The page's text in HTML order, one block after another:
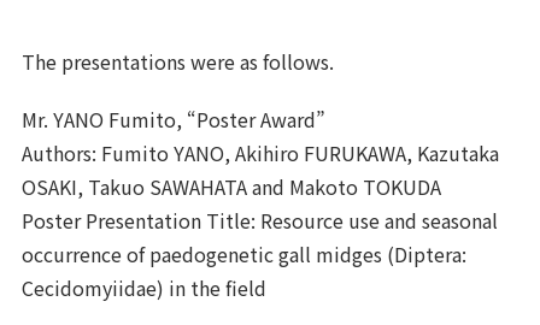
The presentations were as follows.
Mr. YANO Fumito, “Poster Award”
Authors: Fumito YANO, Akihiro FURUKAWA, Kazutaka
OSAKI, Takuo SAWAHATA and Makoto TOKUDA
Poster Presentation Title: Resource use and seasonal
occurrence of paedogenetic gall midges (Diptera:
Cecidomyiidae) in the field